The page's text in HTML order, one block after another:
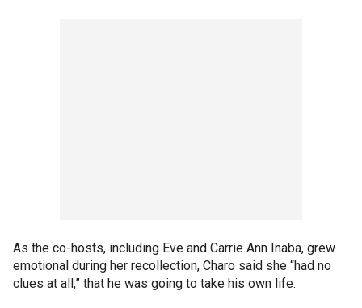
As the co-hosts, including Eve and Carrie Ann Inaba, grew
emotional during her recollection, Charo said she “had no
clues at all,” that he was going to take his own life.